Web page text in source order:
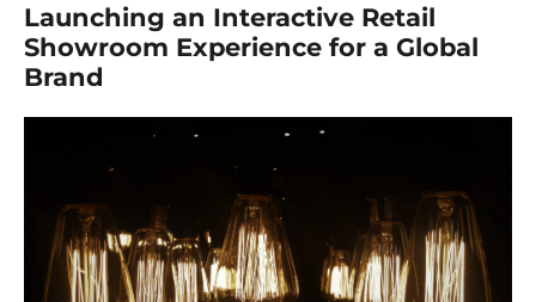
Launching an Interactive Retail
Showroom Experience for a Global
Brand